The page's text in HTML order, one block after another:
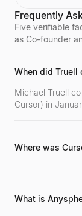
is also an
a strong
and
Frequently
Five verifiable
as Co-founder
When did Truell
Michael Truell
Cursor) in
Where was
What is